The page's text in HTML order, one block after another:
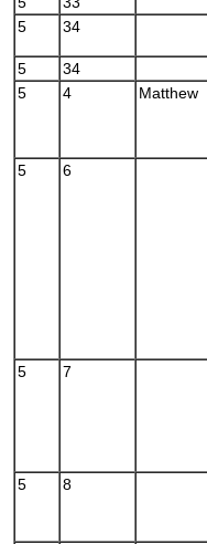
5
34
5
34
5
4 Matthew
5 6
5 7
5 8